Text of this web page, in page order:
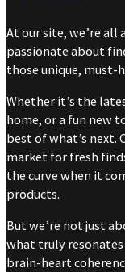
At our site, we’re all
passionate about
those unique, must-
Whether it’s the
home, or a fun new
best of what’s next.
market for fresh
the curve when it
products.
But we’re not just
what truly
brain-heart